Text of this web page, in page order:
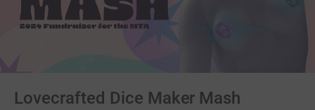
Lovecrafted Dice Maker Mash